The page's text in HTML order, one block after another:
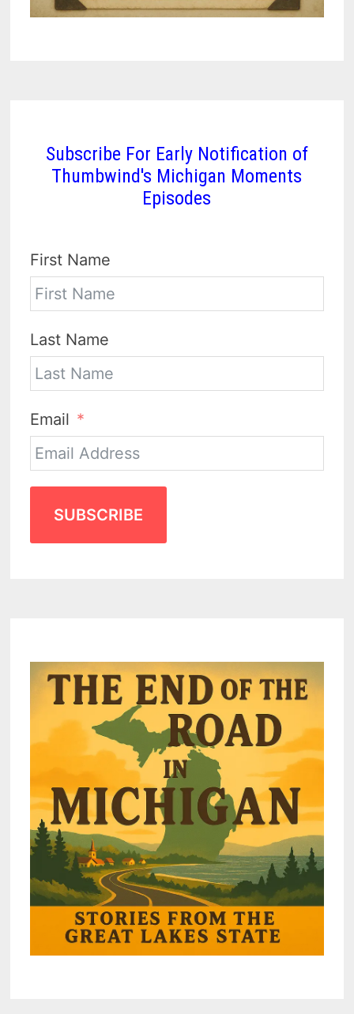
Subscribe For Early Notification of
Thumbwind's Michigan Moments
Episodes
First Name
Last Name
Email
SUBSCRIBE